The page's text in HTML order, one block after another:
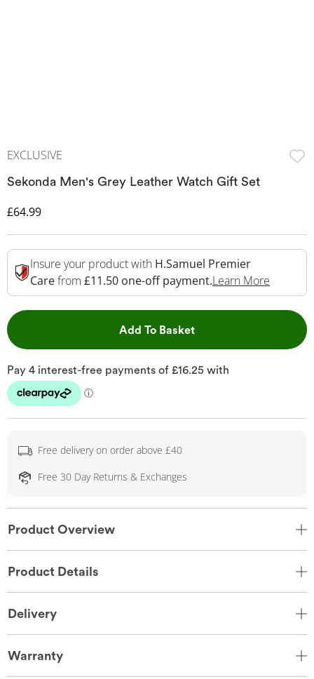
EXCLUSIVE
Sekonda Men's Grey Leather Watch Gift Set
Discounted Price
£64.99
Insure your product with H.Samuel Premier
Carefrom £11.50 one-off payment.Learn More
Add To BasketThis Action will open
Free delivery on order above £40
Free 30 Day Returns & Exchanges
Product Overview
Product Details
Delivery
Warranty